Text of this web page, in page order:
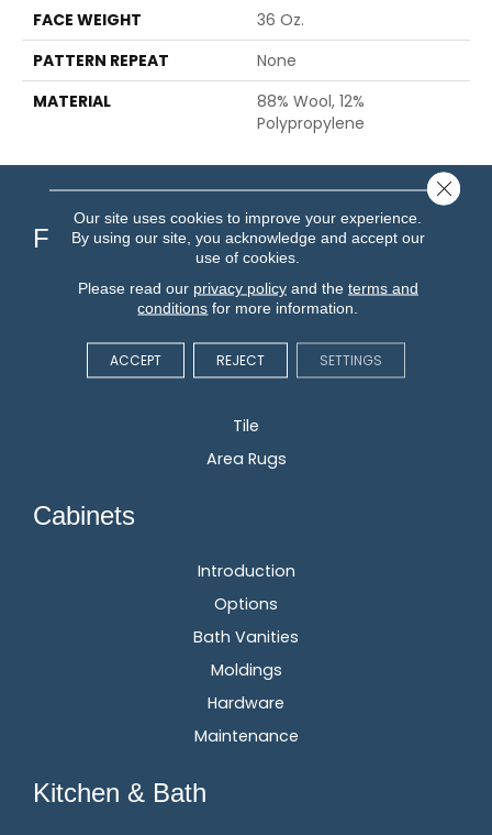
FACE WEIGHT
36 Oz.
PATTERN REPEAT
None
MATERIAL
88% Wool, 12%
Polypropylene
Flooring
Carpet
Vinyl
Tile
Area Rugs
Cabinets
Introduction
Options
Bath Vanities
Moldings
Hardware
Maintenance
Kitchen & Bath
Our site uses cookies to improve your experience.
By using our site, you acknowledge and accept our
use of cookies.
Please read our privacy policyand the terms and
conditions for more information.
ACCEPT REJECT SETTINGS
Close